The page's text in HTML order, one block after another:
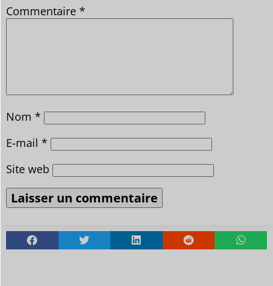
Commentaire *
Nom *
E-mail *
Site web